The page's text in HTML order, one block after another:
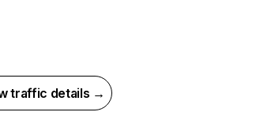
traffic details →